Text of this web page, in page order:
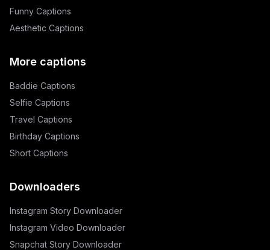
Funny Captions
Aesthetic Captions
More captions
Baddie Captions
Selfie Captions
Travel Captions
Birthday Captions
Short Captions
Downloaders
Instagram Story Downloader
Instagram Video Downloader
Snapchat Story Downloader